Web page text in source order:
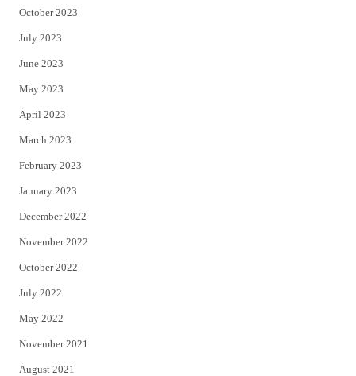
October 2023
July 2023
June 2023
May 2023
April 2023
March 2023
February 2023
January 2023
December 2022
November 2022
October 2022
July 2022
May 2022
November 2021
August 2021